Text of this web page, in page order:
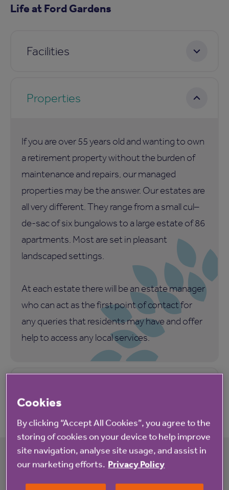
Life at Ford Gardens
Facilities
Properties
If you are over 55 years old and wanting to own
a retirement property without the burden of
maintenance and repairs, our managed
properties may be the answer. Our estates are
all very different. They range from a small cul–
de-sac of six bungalows to a large estate of 86
apartments. Most are set in pleasant
landscaped settings.
At each estate there will be an estate manager
who can act as the first point of contact for
any queries that residents may have and offer
help to access any local services.
What's happening at Ford Gardens
Cookies
By clicking “Accept All Cookies”, you agree to the
storing of cookies on your device to help improve
site navigation, analyse site usage, and assist in
our marketing efforts. Privacy Policy